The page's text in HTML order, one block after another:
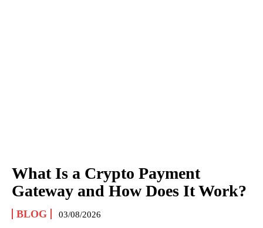
What Is a Crypto Payment
Gateway and How Does It Work?
BLOG 03/08/2026